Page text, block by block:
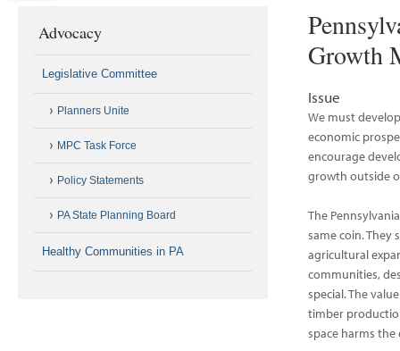
Growth
Issue
We must
economic
encourage
growth outside
The
same coin. They
agricultural
communities,
special. The
timber
space harms
Advocacy
Legislative Committee
Planners Unite
MPC Task Force
Policy Statements
PA State Planning Board
Healthy Communities in PA